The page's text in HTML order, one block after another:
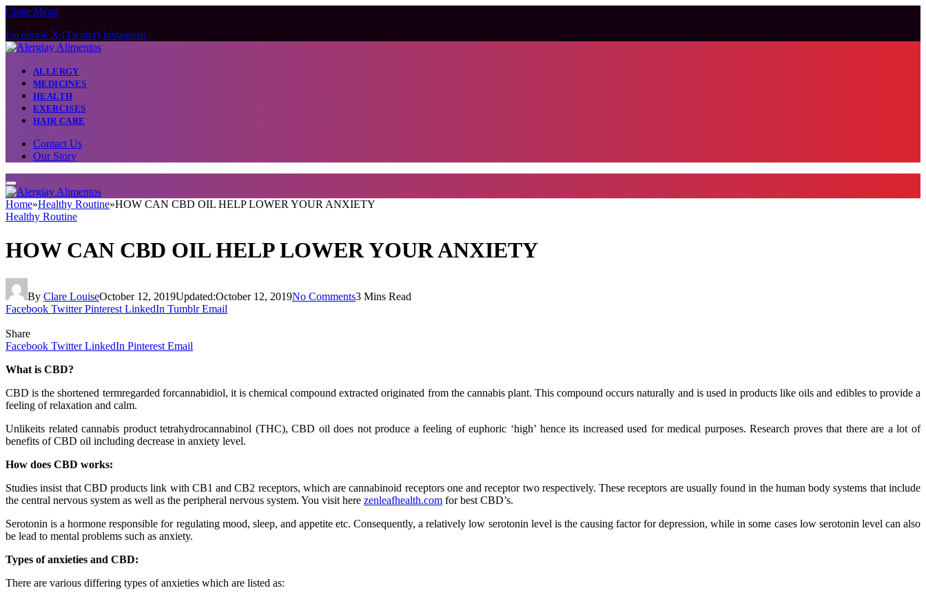
Close Menu
Facebook X (Twitter) Instagram
ALLERGY
MEDICINES
HEALTH
EXERCISES
HAIR CARE
Contact Us
Our Story
Home»Healthy Routine»HOW CAN CBD OIL HELP LOWER YOUR ANXIETY
Healthy Routine
HOW CAN CBD OIL HELP LOWER YOUR ANXIETY
By Clare LouiseOctober 12, 2019Updated:October 12, 2019No Comments3 Mins Read
Facebook Twitter Pinterest LinkedIn Tumblr Email
Share
Facebook Twitter LinkedIn Pinterest Email
What is CBD?
CBD is the shortened termregarded forcannabidiol, it is chemical compound extracted originated from the cannabis plant. This compound occurs naturally and is used in products like oils and edibles to provide a
feeling of relaxation and calm.
Unlikeits related cannabis product tetrahydrocannabinol (THC), CBD oil does not produce a feeling of euphoric ‘high’ hence its increased used for medical purposes. Research proves that there are a lot of
benefits of CBD oil including decrease in anxiety level.
How does CBD works:
Studies insist that CBD products link with CB1 and CB2 receptors, which are cannabinoid receptors one and receptor two respectively. These receptors are usually found in the human body systems that include
the central nervous system as well as the peripheral nervous system. You visit here zenleafhealth.com for best CBD’s.
Serotonin is a hormone responsible for regulating mood, sleep, and appetite etc. Consequently, a relatively low serotonin level is the causing factor for depression, while in some cases low serotonin level can also
be lead to mental problems such as anxiety.
Types of anxieties and CBD:
There are various differing types of anxieties which are listed as: